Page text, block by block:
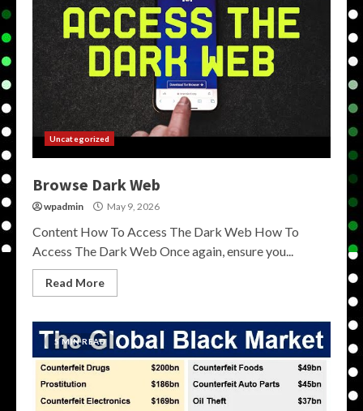
Uncategorized
Browse Dark Web
wpadmin May 9, 2026
Content How To Access The Dark Web How To
Access The Dark Web Once again, ensure you...
Read More
5 MIN READ